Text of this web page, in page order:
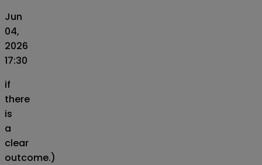
Jun
04,
2026
17:30
if
there
is
a
clear
outcome.)